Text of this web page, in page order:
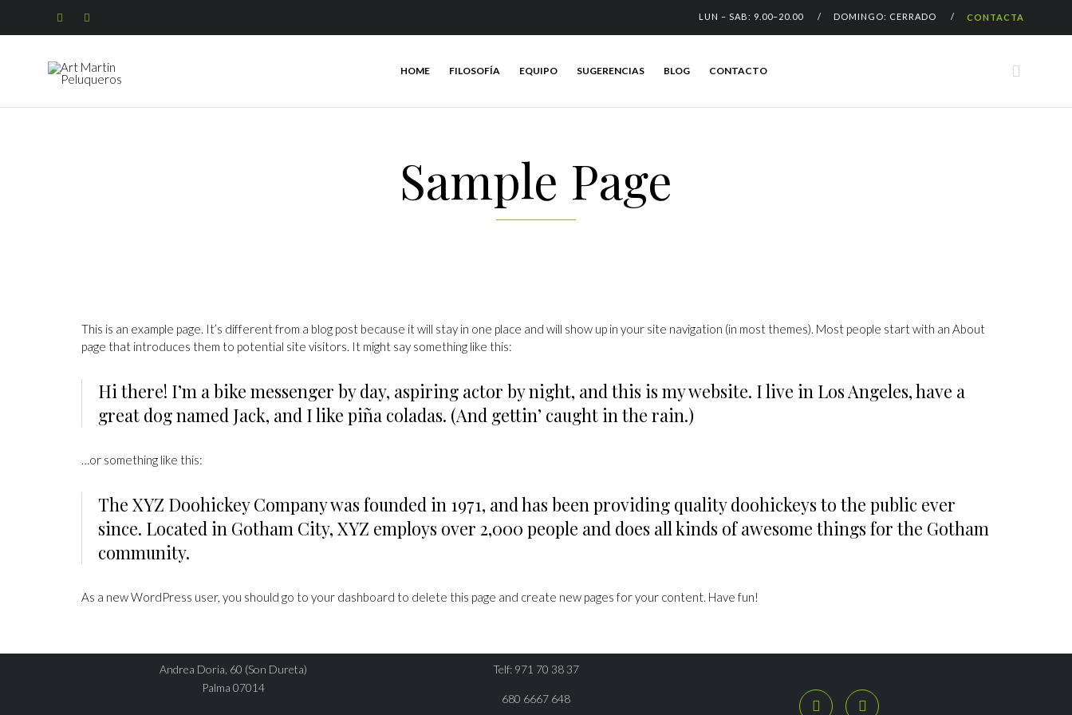
  LUN – SAB: 9.00–20.00 / DOMINGO: CERRADO / CONTACTA
HOME FILOSOFÍA EQUIPO SUGERENCIAS BLOG CONTACTO 
Sample Page
This is an example page. It’s different from a blog post because it will stay in one place and will show up in your site navigation (in most themes). Most people start with an About
page that introduces them to potential site visitors. It might say something like this:
Hi there! I’m a bike messenger by day, aspiring actor by night, and this is my website. I live in Los Angeles, have a
great dog named Jack, and I like piña coladas. (And gettin’ caught in the rain.)
…or something like this:
The XYZ Doohickey Company was founded in 1971, and has been providing quality doohickeys to the public ever
since. Located in Gotham City, XYZ employs over 2,000 people and does all kinds of awesome things for the Gotham
community.
As a new WordPress user, you should go to your dashboard to delete this page and create new pages for your content. Have fun!
   RESERVA  
Andrea Doria, 60 (Son Dureta)
Palma 07014
Telf: 971 70 38 37
680 6667 648  